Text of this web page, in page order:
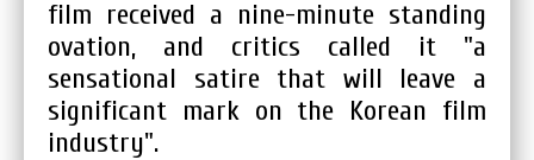
film received a nine-minute standing
ovation, and critics called it "a
sensational satire that will leave a
significant mark on the Korean film
industry".